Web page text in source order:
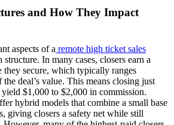
and How They Impact
aspects of a remote high ticket sales
structure. In many cases, closers earn a
they secure, which typically ranges
deal’s value. This means closing just
$1,000 to $2,000 in commission.
hybrid models that combine a small base
giving closers a safety net while still